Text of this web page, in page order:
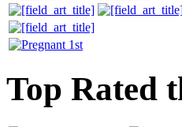
Top Rated